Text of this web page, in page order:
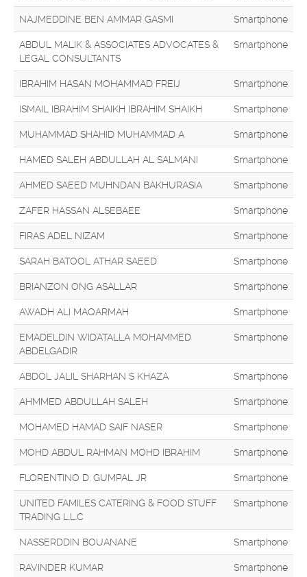
NAJMEDDINE BEN AMMAR GASMI Smartphone
ABDUL MALIK & ASSOCIATES ADVOCATES &
LEGAL CONSULTANTS
Smartphone
IBRAHIM HASAN MOHAMMAD FREIJ Smartphone
ISMAIL IBRAHIM SHAIKH IBRAHIM SHAIKH Smartphone
MUHAMMAD SHAHID MUHAMMAD A Smartphone
HAMED SALEH ABDULLAH AL SALMANI Smartphone
AHMED SAEED MUHNDAN BAKHURASIA Smartphone
ZAFER HASSAN ALSEBAEE Smartphone
FIRAS ADEL NIZAM Smartphone
SARAH BATOOL ATHAR SAEED Smartphone
BRIANZON ONG ASALLAR Smartphone
AWADH ALI MAQARMAH Smartphone
EMADELDIN WIDATALLA MOHAMMED
ABDELGADIR
Smartphone
ABDOL JALIL SHARHAN S KHAZA Smartphone
AHMMED ABDULLAH SALEH Smartphone
MOHAMED HAMAD SAIF NASER Smartphone
MOHD ABDUL RAHMAN MOHD IBRAHIM Smartphone
FLORENTINO D. GUMPAL JR Smartphone
UNITED FAMILES CATERING & FOOD STUFF
TRADING L.L.C
Smartphone
NASSERDDIN BOUANANE Smartphone
RAVINDER KUMAR Smartphone